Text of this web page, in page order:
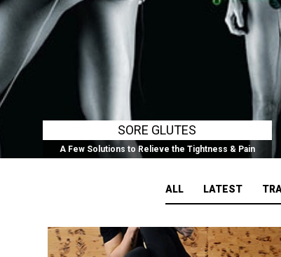
SORE GLUTES
A Few Solutions to Relieve the Tightness & Pain
ALL LATEST